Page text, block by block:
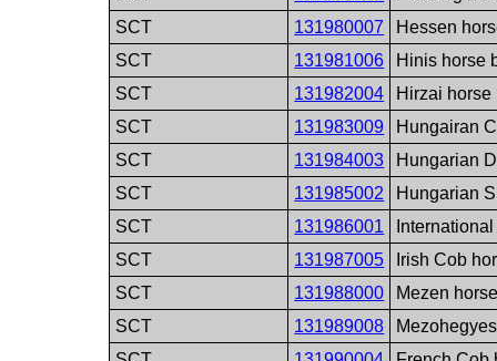
SCT
131980007
Hessen
SCT
131981006
Hinis horse
SCT
131982004
Hirzai horse
SCT
131983009
Hungairan
SCT
131984003
Hungarian
SCT
131985002
Hungarian
SCT
131986001
SCT
131987005
Irish Cob
SCT
131988000
Mezen
SCT
131989008